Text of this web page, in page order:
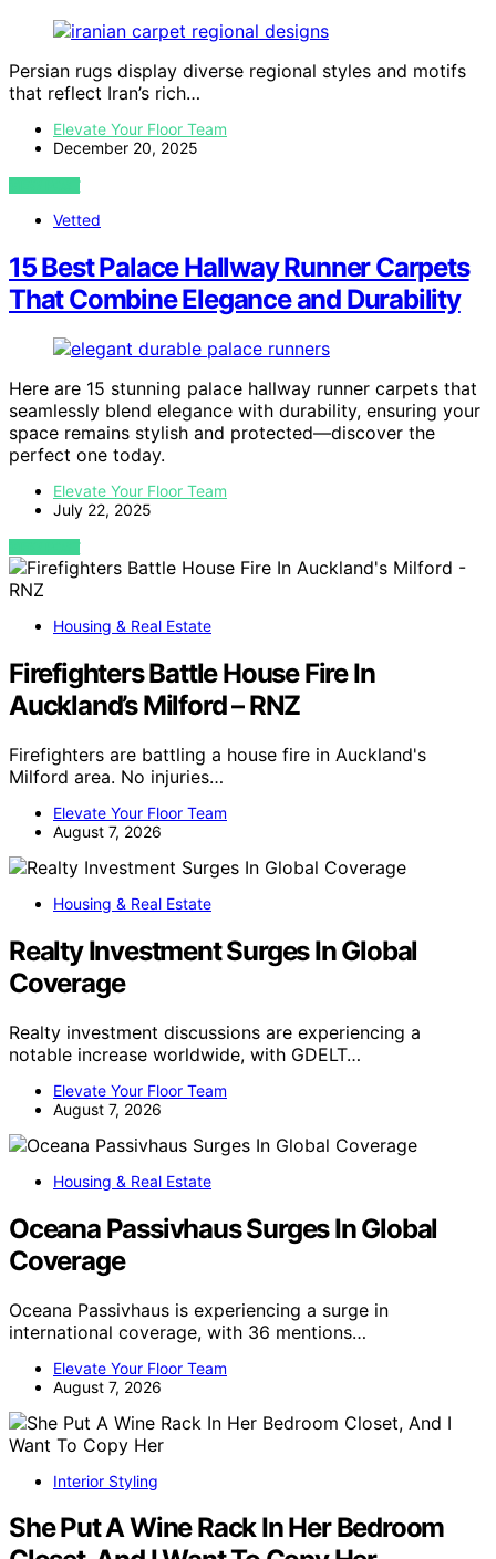
Persian rugs display diverse regional styles and motifs
that reflect Iran’s rich…
Elevate Your Floor Team
December 20, 2025
VIEW POST
Vetted
15 Best Palace Hallway Runner Carpets
That Combine Elegance and Durability
Here are 15 stunning palace hallway runner carpets that
seamlessly blend elegance with durability, ensuring your
space remains stylish and protected—discover the
perfect one today.
Elevate Your Floor Team
July 22, 2025
VIEW POST
Housing & Real Estate
Firefighters Battle House Fire In
Auckland’s Milford – RNZ
Firefighters are battling a house fire in Auckland's
Milford area. No injuries…
Elevate Your Floor Team
August 7, 2026
Housing & Real Estate
Realty Investment Surges In Global
Coverage
Realty investment discussions are experiencing a
notable increase worldwide, with GDELT…
Elevate Your Floor Team
August 7, 2026
Housing & Real Estate
Oceana Passivhaus Surges In Global
Coverage
Oceana Passivhaus is experiencing a surge in
international coverage, with 36 mentions…
Elevate Your Floor Team
August 7, 2026
Interior Styling
She Put A Wine Rack In Her Bedroom